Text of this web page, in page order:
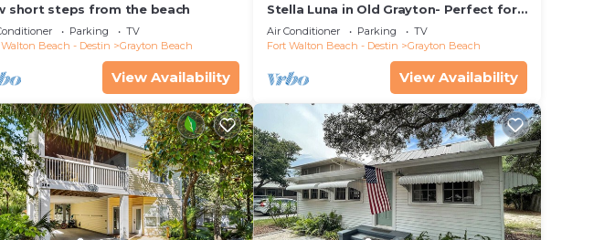
short steps from the beach
Parking
TV
Beach - Destin
Grayton Beach
View Availability
Stella Luna in Old Grayton- Perfect for
Families and Friends
Air Conditioner Parking
TV
Fort Walton Beach - Destin
Grayton Beach
View Availability